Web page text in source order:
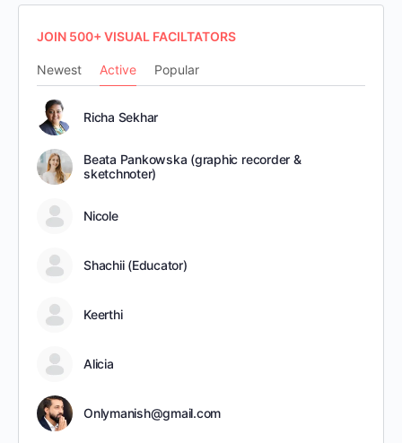
JOIN 500+ VISUAL FACILTATORS
Newest Active Popular
Richa Sekhar
Beata Pankowska (graphic recorder &
sketchnoter)
Nicole
Shachii (Educator)
Keerthi
Alicia
Onlymanish@gmail.com